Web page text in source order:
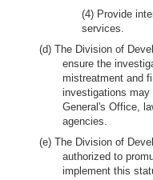
(4) Provide
services.
(d) The Division of
ensure the
mistreatment and
investigations may
General's Office,
agencies.
(e) The Division of
authorized to
implement this